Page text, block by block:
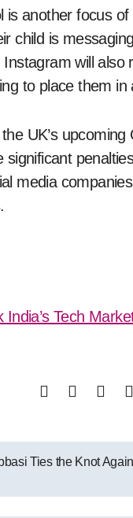
is another focus
child is
will
to place them
UK’s
media
India’s Tech
Ties the Knot Again